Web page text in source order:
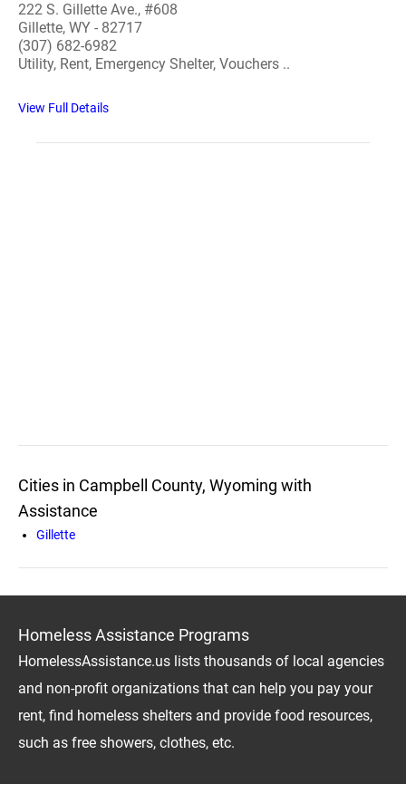
222 S. Gillette Ave., #608
Gillette, WY - 82717
(307) 682-6982
Utility, Rent, Emergency Shelter, Vouchers ..
View Full Details
Cities in Campbell County, Wyoming with
Assistance
Gillette
Homeless Assistance Programs
HomelessAssistance.us lists thousands of local agencies
and non-profit organizations that can help you pay your
rent, find homeless shelters and provide food resources,
such as free showers, clothes, etc.